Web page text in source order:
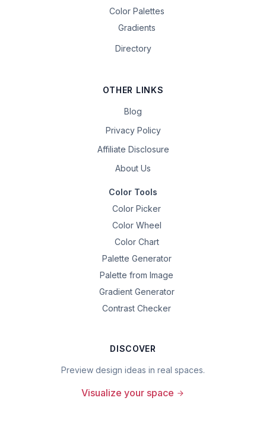
Color Palettes
Gradients
Directory
OTHER LINKS
Blog
Privacy Policy
Affiliate Disclosure
About Us
Color Tools
Color Picker
Color Wheel
Color Chart
Palette Generator
Palette from Image
Gradient Generator
Contrast Checker
DISCOVER
Preview design ideas in real spaces.
Visualize your space